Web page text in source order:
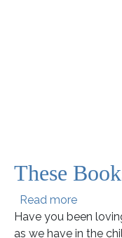
These
Read moreabout
Have you been
as we have in the